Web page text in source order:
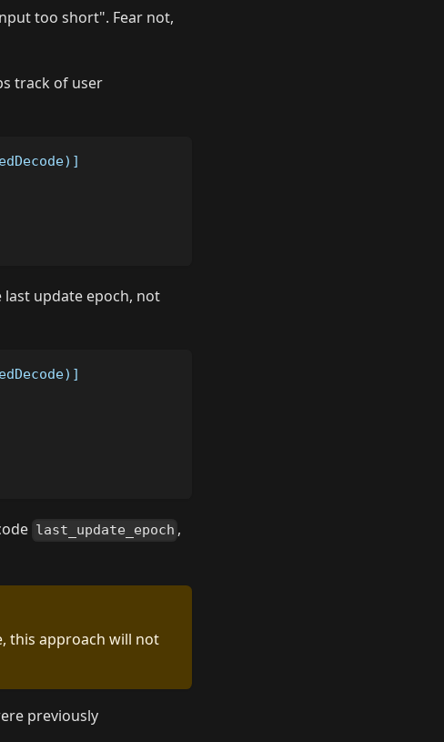
too short". Fear not,
track of user
update epoch, not
last_update_epoch ,
this approach will not
previously